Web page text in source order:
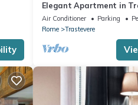
Elegant Apartment in
Historic Center, A/C, Wi-
Air Conditioner Parking
Rome
Trastevere